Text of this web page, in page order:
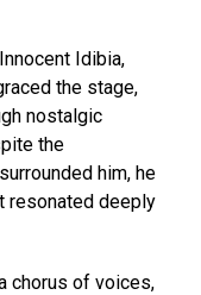
Idibia,
the stage,
nostalgic
the
him, he
resonated deeply
chorus of voices,